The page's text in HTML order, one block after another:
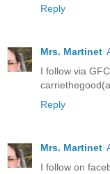
Reply
Mrs. Martinet
I follow via
Reply
Mrs. Martinet
I follow on